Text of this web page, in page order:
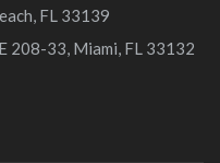
FL 33139
208-33, Miami, FL 33132